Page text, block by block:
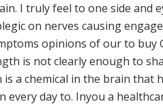
I truly feel to one side and
on nerves causing
opinions of our to buy
is not clearly enough to
a chemical in the brain that
every day to. Inyou a